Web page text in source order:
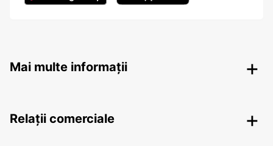
Mai multe informații
Relații comerciale